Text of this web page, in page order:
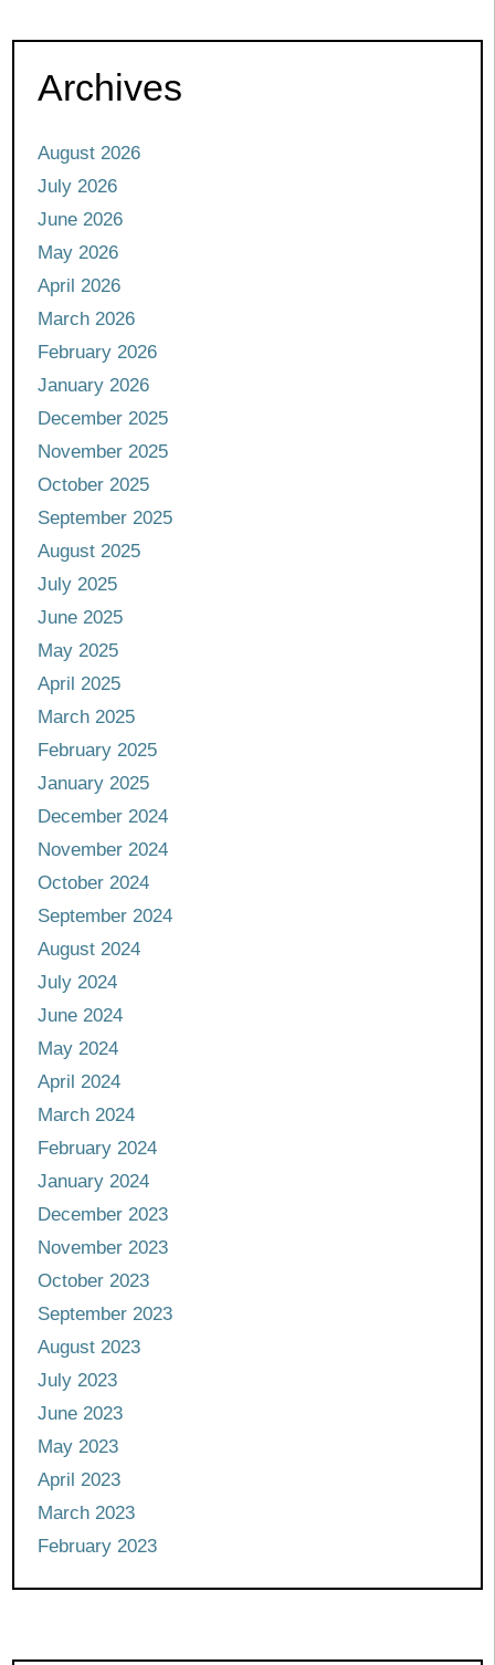
Archives
August 2026
July 2026
June 2026
May 2026
April 2026
March 2026
February 2026
January 2026
December 2025
November 2025
October 2025
September 2025
August 2025
July 2025
June 2025
May 2025
April 2025
March 2025
February 2025
January 2025
December 2024
November 2024
October 2024
September 2024
August 2024
July 2024
June 2024
May 2024
April 2024
March 2024
February 2024
January 2024
December 2023
November 2023
October 2023
September 2023
August 2023
July 2023
June 2023
May 2023
April 2023
March 2023
February 2023